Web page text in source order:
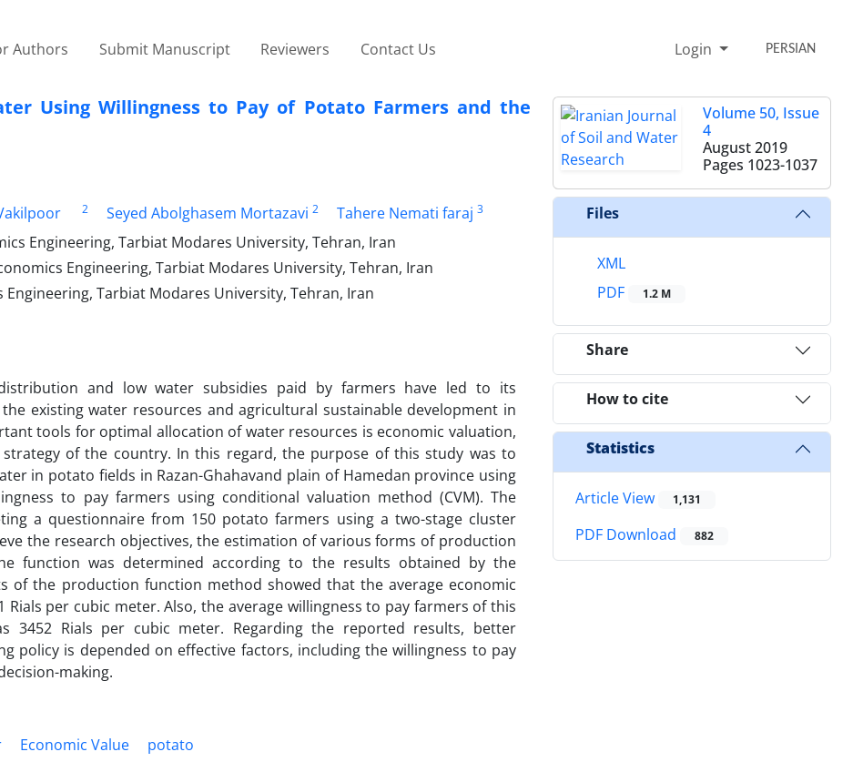
Authors Submit Manuscript Reviewers Contact Us Login PERSIAN
Using Willingness to Pay of Potato Farmers and the
2 Seyed Abolghasem Mortazavi 2 Tahere Nemati faraj 3
Engineering, Tarbiat Modares University, Tehran, Iran
Engineering, Tarbiat Modares University, Tehran, Iran
Tarbiat Modares University, Tehran, Iran
and low water subsidies paid by farmers have led to its
existing water resources and agricultural sustainable development in
tools for optimal allocation of water resources is economic valuation,
of the country. In this regard, the purpose of this study was to
in potato fields in Razan-Ghahavand plain of Hamedan province using
to pay farmers using conditional valuation method (CVM). The
a questionnaire from 150 potato farmers using a two-stage cluster
the research objectives, the estimation of various forms of production
function was determined according to the results obtained by the
of the production function method showed that the average economic
per cubic meter. Also, the average willingness to pay farmers of this
3452 Rials per cubic meter. Regarding the reported results, better
policy is depended on effective factors, including the willingness to pay
making.
Economic Value
potato
Volume 50, Issue
4
August 2019
Pages 1023-1037
Files
XML
PDF
1.2 M
Share
How to cite
Statistics
Article View 1,131
PDF Download 882